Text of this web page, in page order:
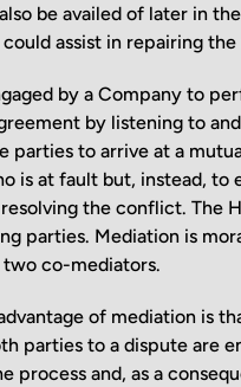
be availed of later in
assist in repairing
by a Company to
by listening to
parties to arrive at a
is at fault but, instead,
the conflict. The
parties. Mediation is
co-mediators.
of mediation is
parties to a dispute are
process and, as a